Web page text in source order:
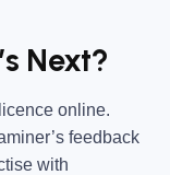
Next?
online.
feedback
with